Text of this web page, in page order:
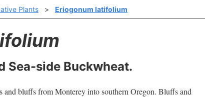
Plants > Eriogonum latifolium
Sea-side Buckwheat.
and bluffs from Monterey into southern Oregon. Bluffs and